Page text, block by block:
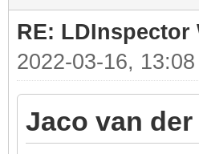
RE:
2022-03-16, 13:08
Jaco van